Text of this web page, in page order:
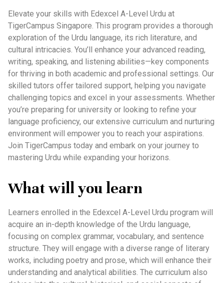
Elevate your skills with Edexcel A-Level Urdu at
TigerCampus Singapore. This program provides a thorough
exploration of the Urdu language, its rich literature, and
cultural intricacies. You’ll enhance your advanced reading,
writing, speaking, and listening abilities—key components
for thriving in both academic and professional settings. Our
skilled tutors offer tailored support, helping you navigate
challenging topics and excel in your assessments. Whether
you’re preparing for university or looking to refine your
language proficiency, our extensive curriculum and nurturing
environment will empower you to reach your aspirations.
Join TigerCampus today and embark on your journey to
mastering Urdu while expanding your horizons.
What will you learn
Learners enrolled in the Edexcel A-Level Urdu program will
acquire an in-depth knowledge of the Urdu language,
focusing on complex grammar, vocabulary, and sentence
structure. They will engage with a diverse range of literary
works, including poetry and prose, which will enhance their
understanding and analytical abilities. The curriculum also